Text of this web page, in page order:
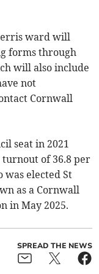
ward will
forms through
will also include
not
Cornwall
seat in 2021
of 36.8 per
was elected St
as a Cornwall
in May 2025.
SPREAD THE NEWS